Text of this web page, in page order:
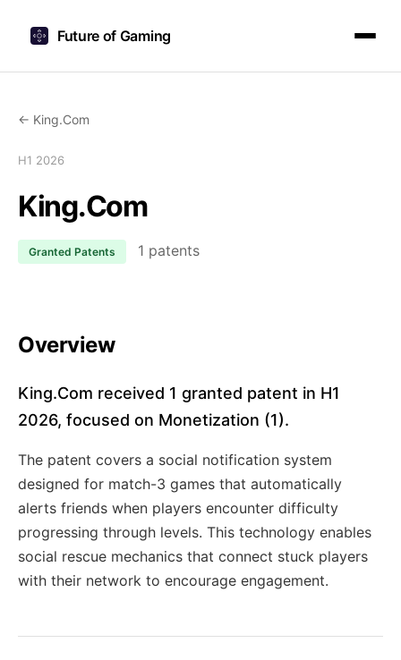
Future of Gaming
← King.Com
H1 2026
King.Com
Granted Patents 1 patents
Overview
King.Com received 1 granted patent in H1
2026, focused on Monetization (1).
The patent covers a social notification system
designed for match-3 games that automatically
alerts friends when players encounter difficulty
progressing through levels. This technology enables
social rescue mechanics that connect stuck players
with their network to encourage engagement.